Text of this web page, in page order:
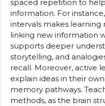
spaced repetition to
information. For
intervals makes learning
linking new information
supports deeper
storytelling, and
recall. Moreover, active
explain ideas in their
memory pathways.
methods, as the brain